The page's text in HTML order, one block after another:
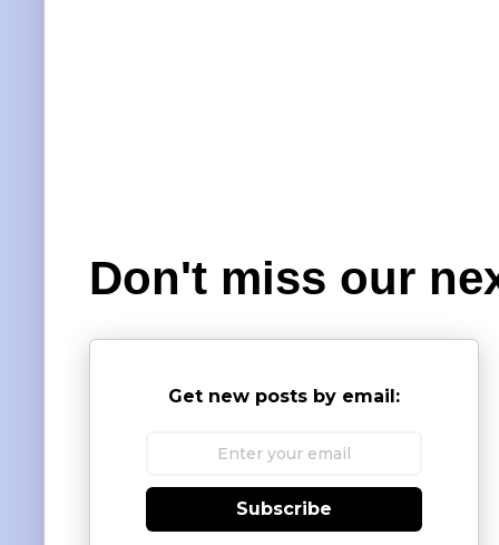
Don't miss our
Get new posts by email:
Subscribe